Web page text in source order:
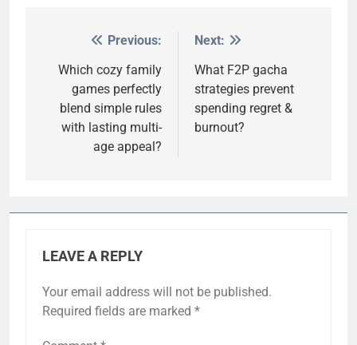
navigation
Previous:
Which cozy family
games perfectly
blend simple rules
with lasting multi-
age appeal?
Next:
What F2P gacha
strategies prevent
spending regret &
burnout?
LEAVE A REPLY
Your email address will not be published.
Required fields are marked *